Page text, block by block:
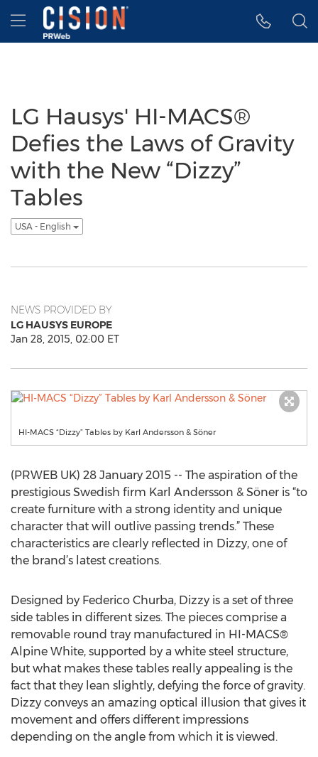
Accessibility Statement
Skip Navigation
Hamburger menu
LG Hausys' HI-MACS®
Defies the Laws of Gravity
with the New “Dizzy”
Tables
USA - English
NEWS PROVIDED BY
LG HAUSYS EUROPE
Jan 28, 2015, 02:00 ET
HI-MACS “Dizzy” Tables by Karl Andersson & Söner
(PRWEB UK) 28 January 2015 -- The aspiration of the
prestigious Swedish firm Karl Andersson & Söner is “to
create furniture with a strong identity and unique
character that will outlive passing trends.” These
characteristics are clearly reflected in Dizzy, one of
the brand’s latest creations.
Designed by Federico Churba, Dizzy is a set of three
side tables in different sizes. The pieces comprise a
removable round tray manufactured in HI-MACS®
Alpine White, supported by a white steel structure,
but what makes these tables really appealing is the
fact that they lean slightly, defying the force of gravity.
Dizzy conveys an amazing optical illusion that gives it
movement and offers different impressions
depending on the angle from which it is viewed.